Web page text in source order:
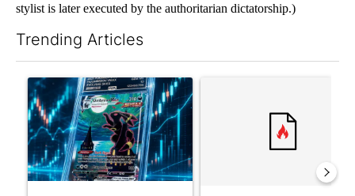
stylist is later executed by the authoritarian dictatorship.)
Trending Articles
A trending article titled "The $10K experiment: Comparing